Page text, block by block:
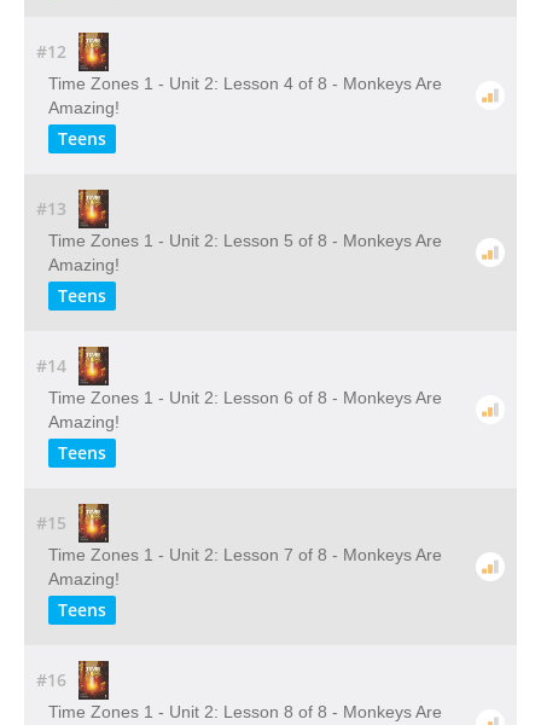
#12
Time Zones 1 - Unit 2: Lesson 4 of 8 - Monkeys Are
Amazing!
Teens
#13
Time Zones 1 - Unit 2: Lesson 5 of 8 - Monkeys Are
Amazing!
Teens
#14
Time Zones 1 - Unit 2: Lesson 6 of 8 - Monkeys Are
Amazing!
Teens
#15
Time Zones 1 - Unit 2: Lesson 7 of 8 - Monkeys Are
Amazing!
Teens
#16
Time Zones 1 - Unit 2: Lesson 8 of 8 - Monkeys Are